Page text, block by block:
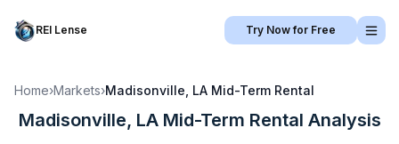
REI Lense Try Now for Free
Home›Markets›Madisonville, LA Mid-Term Rental
Madisonville, LA Mid-Term Rental Analysis